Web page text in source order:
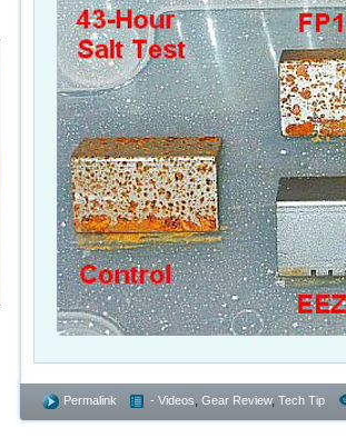
Permalink - Videos Gear Review, Tech Tip